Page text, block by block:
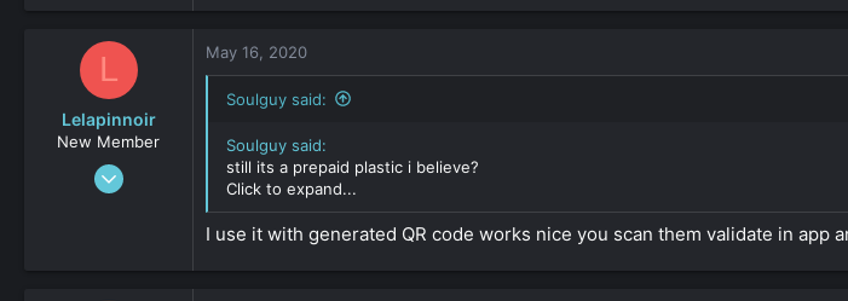
L
Lelapinnoir
New Member
Aug 20, 2019
May 16, 2020
Soulguy said:
Soulguy said:
still its a prepaid plastic i believe?
Click to expand...
I use it with generated QR code works nice you scan them validate in app